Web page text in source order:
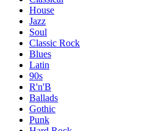
House
Jazz
Soul
Classic Rock
Blues
Latin
90s
R'n'B
Ballads
Gothic
Punk